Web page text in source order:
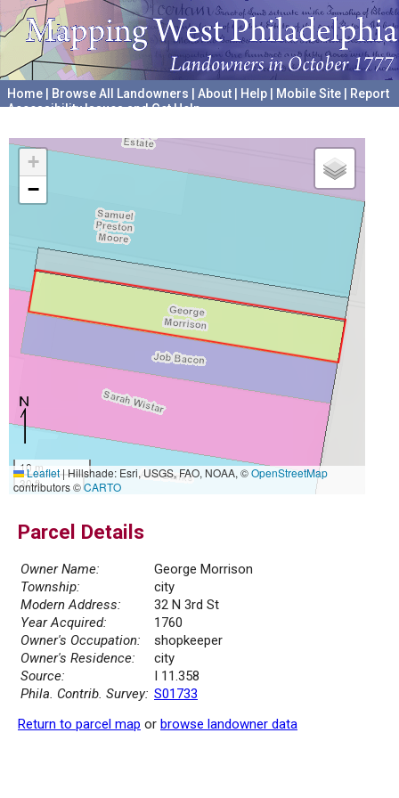
Home Browse All Landowners About Help Mobile Site
Report
Accessibility Issues and Get Help
+
−
10 m
30 ft
Leaflet|Hillshade: Esri, USGS, FAO, NOAA, ©OpenStreetMap
contributors ©CARTO
Parcel Details
Owner Name:
George Morrison
Township:
city
Modern Address:
32 N 3rd St
Year Acquired:
1760
Owner's Occupation:
shopkeeper
Owner's Residence:
city
Source:
I 11.358
Phila. Contrib. Survey: S01733
Return to parcel map or browse landowner data